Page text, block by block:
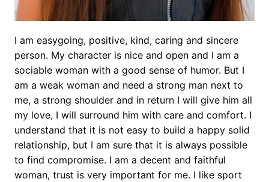
I am easygoing, positive, kind, caring and sincere
person. My character is nice and open and I am a
sociable woman with a good sense of humor. But I
am a weak woman and need a strong man next to
me, a strong shoulder and in return I will give him all
my love, I will surround him with care and comfort. I
understand that it is not easy to build a happy solid
relationship, but I am sure that it is always possible
to find compromise. I am a decent and faithful
woman, trust is very important for me. I like sport